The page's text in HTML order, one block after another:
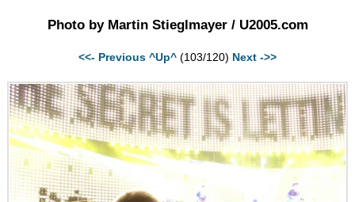
Photo by Martin Stieglmayer / U2005.com
<<- Previous ^Up^ (103/120) Next ->>